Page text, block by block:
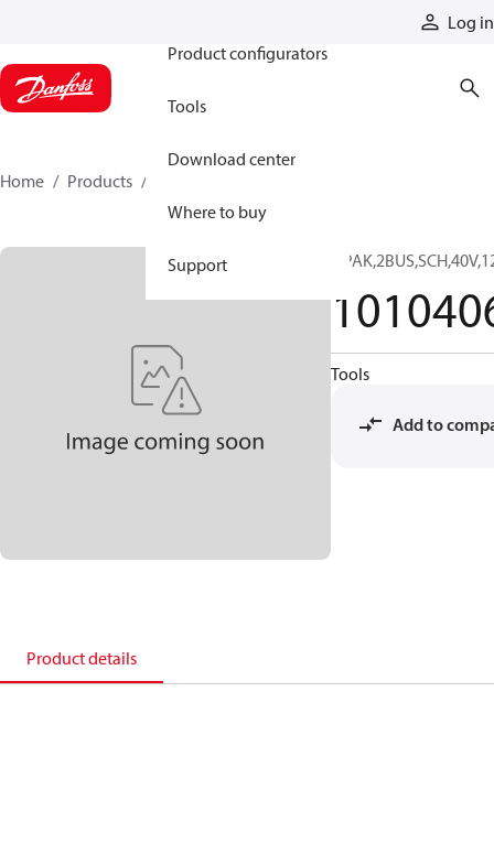
Log in
Product configurators
Tools
Download center
Where to buy
Support
Home Products
Tools
Add to
Product details